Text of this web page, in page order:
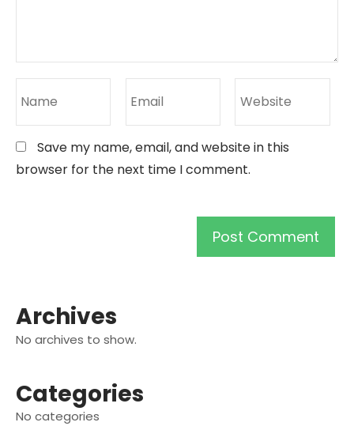
Save my name, email, and website in this
browser for the next time I comment.
Archives
No archives to show.
Categories
No categories